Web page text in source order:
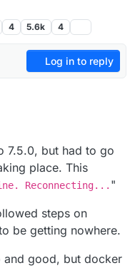
4 5.6k 4
Log in to reply
3:26 AM
7.5.0, but had to go
place. This
Reconnecting... "
steps on
be getting nowhere.
and good, but docker